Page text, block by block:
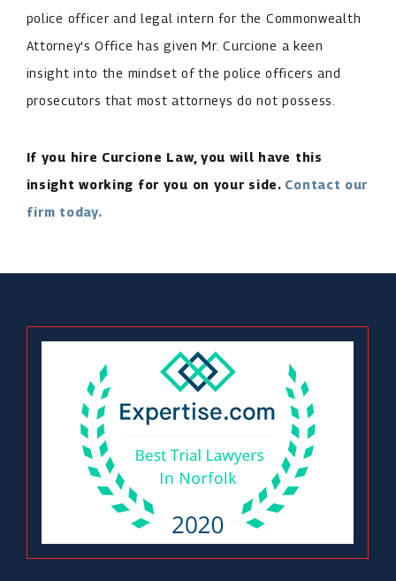
police officer and legal intern for the Commonwealth
Attorney's Office has given Mr. Curcione a keen
insight into the mindset of the police officers and
prosecutors that most attorneys do not possess.
If you hire Curcione Law, you will have this
insight working for you on your side. Contact our
firm today.